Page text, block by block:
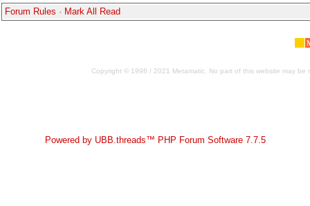
Forum Rules · Mark All Read
Copyright © 1998 / 2021 Metamatic. No part of this website may
Powered by UBB.threads™ PHP Forum Software 7.7.5